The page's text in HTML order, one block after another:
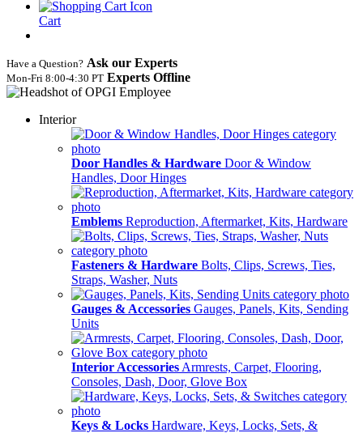
Cart
Have a Question? Ask our Experts
Mon‑Fri 8:00‑4:30 PT Experts Offline
Interior
Door Handles & Hardware Door & Window
Handles, Door Hinges
Emblems Reproduction, Aftermarket, Kits, Hardware
Fasteners & Hardware Bolts, Clips, Screws, Ties,
Straps, Washer, Nuts
Gauges & Accessories Gauges, Panels, Kits, Sending
Units
Interior Accessories Armrests, Carpet, Flooring,
Consoles, Dash, Door, Glove Box
Keys & Locks Hardware, Keys, Locks, Sets, &